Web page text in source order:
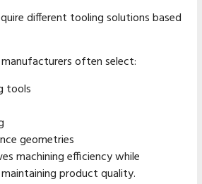
different tooling solutions based
often select:
tools
geometries
machining efficiency while
product quality.